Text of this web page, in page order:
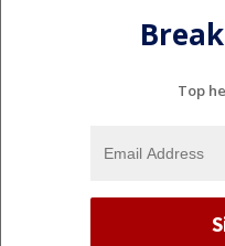
Top